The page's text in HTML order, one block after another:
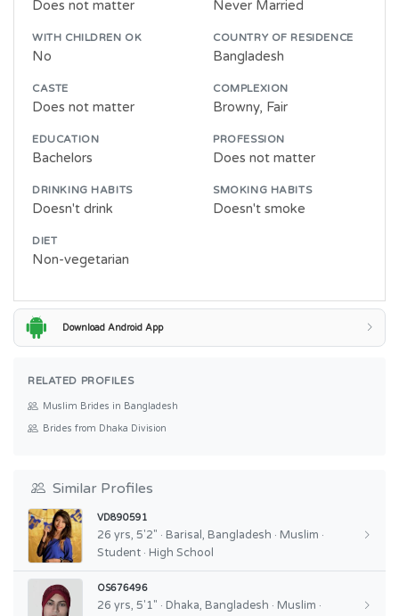
Does not matter Never Married
WITH CHILDREN OK
No
COUNTRY OF RESIDENCE
Bangladesh
CASTE
Does not matter
COMPLEXION
Browny, Fair
EDUCATION
Bachelors
PROFESSION
Does not matter
DRINKING HABITS
Doesn't drink
SMOKING HABITS
Doesn't smoke
DIET
Non-vegetarian
Download Android App
RELATED PROFILES
Muslim Brides in Bangladesh
Brides from Dhaka Division
Similar Profiles
VD890591
26 yrs, 5'2" · Barisal, Bangladesh · Muslim ·
Student · High School
OS676496
26 yrs, 5'1" · Dhaka, Bangladesh · Muslim ·